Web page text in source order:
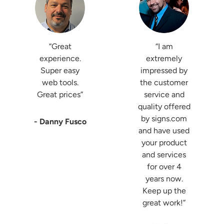
“Great
experience.
Super easy
web tools.
Great prices”
- Danny Fusco
“I am
extremely
impressed by
the customer
service and
quality offered
by signs.com
and have used
your product
and services
for over 4
years now.
Keep up the
great work!”